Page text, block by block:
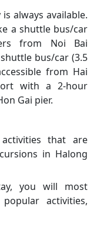
always available.
a shuttle bus/car
from Noi Bai
bus/car (3.5
from Hai
with a 2-hour
Gai pier.
that are
in Halong
you will most
activities,